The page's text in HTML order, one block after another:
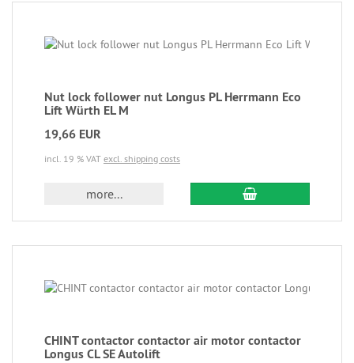
Nut lock follower nut Longus PL Herrmann Eco
Lift Würth EL M
19,66 EUR
incl. 19 % VAT excl. shipping costs
more...
CHINT contactor contactor air motor contactor
Longus CL SE Autolift